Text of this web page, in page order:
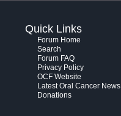
Quick Links
Forum Home
Search
Forum FAQ
Privacy Policy
OCF Website
Latest Oral Cancer News
Donations